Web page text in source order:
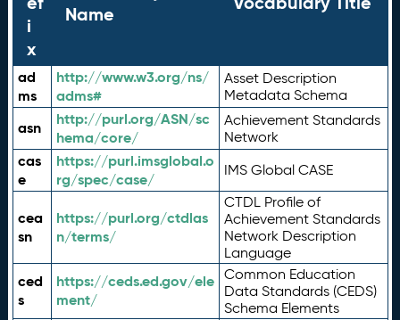
i
x
Name
ad
ms
http://www.w3.org/ns/
adms#
Asset Description
Metadata Schema
asn
http://purl.org/ASN/sc
hema/core/
Achievement Standards
Network
cas
e
https://purl.imsglobal.o
rg/spec/case/
IMS Global CASE
cea
sn
https://purl.org/ctdlas
n/terms/
CTDL Profile of
Achievement Standards
Network Description
Language
ced
s
https://ceds.ed.gov/ele
ment/
Common Education
Data Standards (CEDS)
Schema Elements